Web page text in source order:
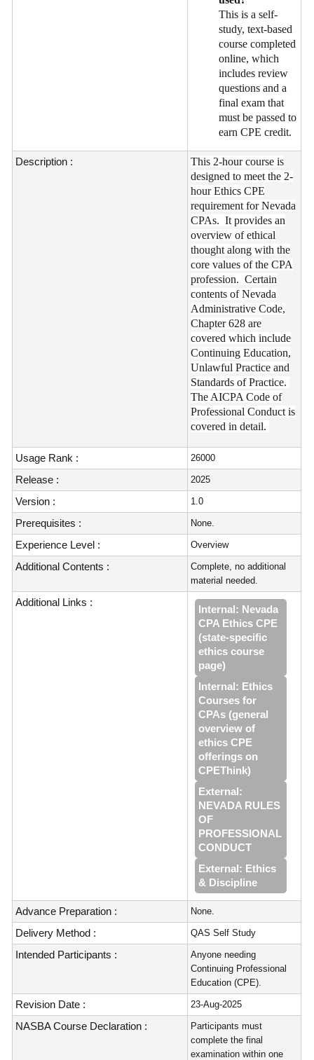
This is a self-
study, text-based
course completed
online, which
includes review
questions and a
final exam that
must be passed to
earn CPE credit.
Description :
This 2-hour course is
designed to meet the 2-
hour Ethics CPE
requirement for Nevada
CPAs. It provides an
overview of ethical
thought along with the
core values of the CPA
profession. Certain
contents of Nevada
Administrative Code,
Chapter 628 are
covered which include
Continuing Education,
Unlawful Practice and
Standards of Practice.
The AICPA Code of
Professional Conduct is
covered in detail.
Usage Rank : 26000
Release : 2025
Version : 1.0
Prerequisites : None.
Experience Level : Overview
Additional Contents :
Complete, no additional
material needed.
Additional Links :
Internal: Nevada
CPA Ethics CPE
(state-specific
ethics course
page)
Internal: Ethics
Courses for
CPAs (general
overview of
ethics CPE
offerings on
CPEThink)
External:
NEVADA RULES
OF
PROFESSIONAL
CONDUCT
External: Ethics
& Discipline
Advance Preparation : None.
Delivery Method : QAS Self Study
Intended Participants :
Anyone needing
Continuing Professional
Education (CPE).
Revision Date : 23-Aug-2025
NASBA Course Declaration :
Participants must
complete the final
examination within one